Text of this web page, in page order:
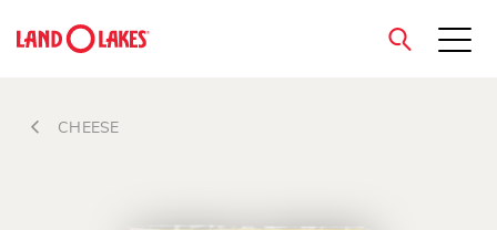
close
CHEESE